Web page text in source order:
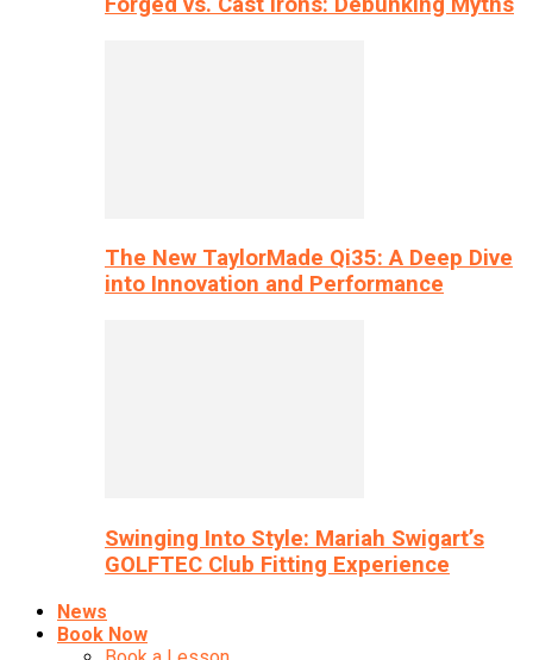
The New TaylorMade Qi35: A Deep Dive
into Innovation and Performance
Swinging Into Style: Mariah Swigart’s
GOLFTEC Club Fitting Experience
News
Book Now